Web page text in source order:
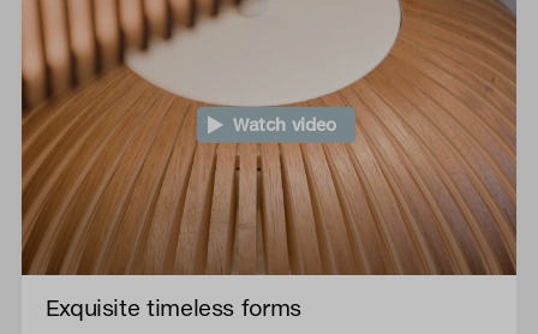
Watch video
Exquisite timeless forms